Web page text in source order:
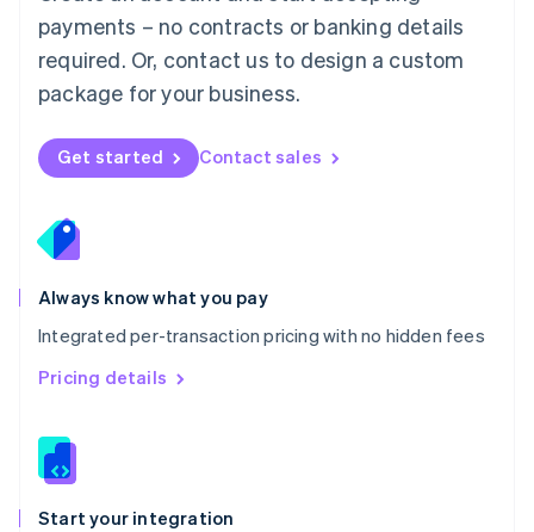
payments – no contracts or banking details
required. Or, contact us to design a custom
package for your business.
Get started Contact sales
Always know what you pay
Integrated per-transaction pricing with no hidden fees
Pricing details
Start your integration
EspañolEnglish
Netherlands
Nederlands English
New Zealand
Norway
English
English
Portugal
Português
Romania
English
Singapore
English 简体中文
Slovakia
Slovenia
Spain
EspañolEnglish